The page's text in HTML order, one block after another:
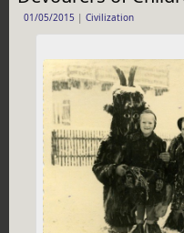
01/05/2015 | Civilization